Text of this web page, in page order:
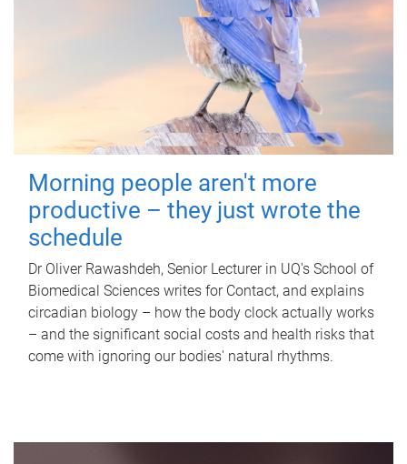
Morning people aren't more
productive – they just wrote the
schedule
Dr Oliver Rawashdeh, Senior Lecturer in UQ's School of
Biomedical Sciences writes for Contact, and explains
circadian biology – how the body clock actually works
– and the significant social costs and health risks that
come with ignoring our bodies' natural rhythms.